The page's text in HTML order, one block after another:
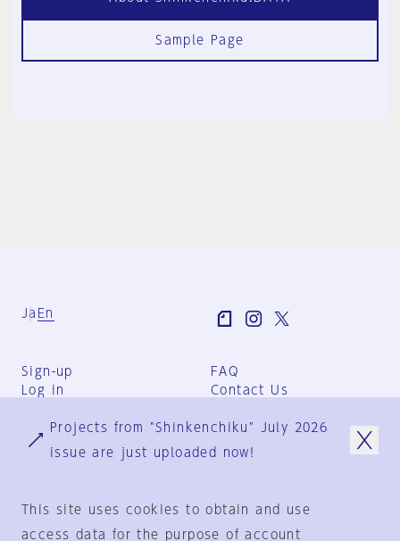
Sample Page
Ja En
Sign-up
Log in
FAQ
Contact Us
Group Terms
Privacy Policy
Projects from "Shinkenchiku" July 2026
issue are just uploaded now!
This site uses cookies to obtain and use
access data for the purpose of account